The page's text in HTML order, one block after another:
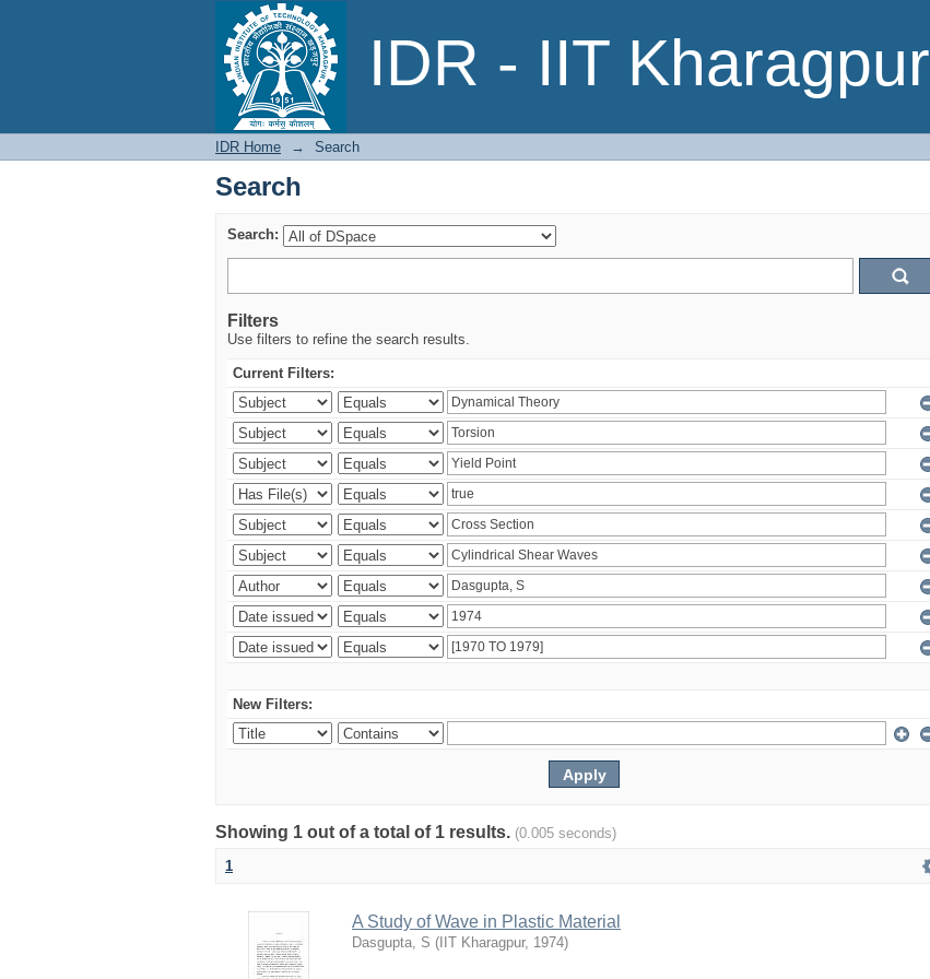
IDR - IIT Kharagpur
Search
IDR Home → Search
Search
Search:
Filters
Use filters to refine the search results.
Current Filters:
New Filters:
Showing 1 out of a total of 1 results. (0.005 seconds)
1
A Study of Wave in Plastic Material
Dasgupta, S ( IIT Kharagpur, 1974)